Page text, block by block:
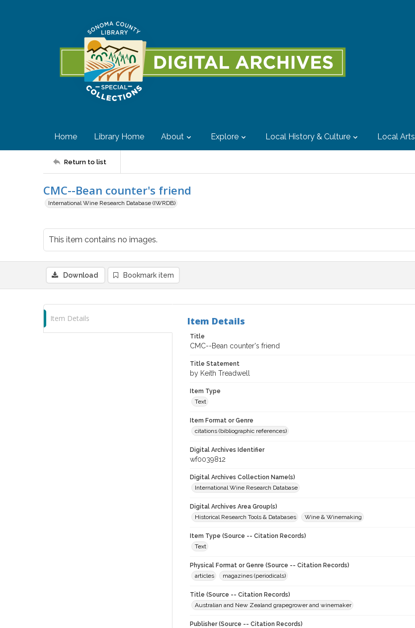
Home Library Home About Explore Local History & Culture Local Arts
Return to list
CMC--Bean counter's friend
International Wine Research Database (IWRDB)
This item contains no images.
Download Bookmark item
Item Details Item Details
Title
CMC--Bean counter's friend
Title Statement
by Keith Treadwell
Item Type
Text
Item Format or Genre
citations (bibliographic references)
Digital Archives Identifier
wf0039812
Digital Archives Collection Name(s)
International Wine Research Database
Digital Archives Area Group(s)
Historical Research Tools & Databases
Wine & Winemaking
Item Type (Source -- Citation Records)
Text
Physical Format or Genre (Source -- Citation Records)
articles
magazines (periodicals)
Title (Source -- Citation Records)
Australian and New Zealand grapegrower and winemaker
Publisher (Source -- Citation Records)